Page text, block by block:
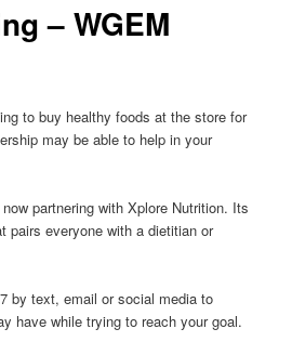
– WGEM
to buy healthy foods at the store for
may be able to help in your
partnering with Xplore Nutrition. Its
pairs everyone with a dietitian or
by text, email or social media to
have while trying to reach your goal.